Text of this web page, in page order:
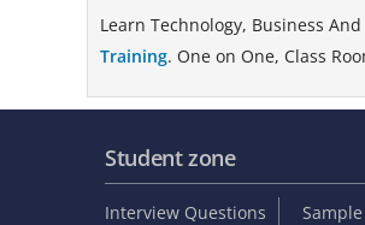
Learn Technology, Business
Training. One on One, Class
Student zone
Interview Questions